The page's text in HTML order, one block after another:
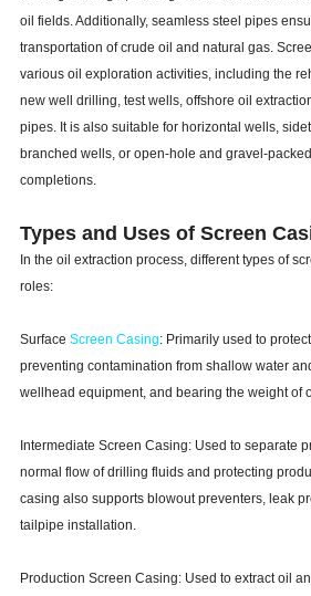
oil fields. Additionally, seamless steel pipes
transportation of crude oil and natural gas.
various oil exploration activities, including the
new well drilling, test wells, offshore oil
pipes. It is also suitable for horizontal wells,
branched wells, or open-hole and gravel-
completions.
Types and Uses of Screen
In the oil extraction process, different types of
roles:
Surface Screen Casing: Primarily used to
preventing contamination from shallow water
wellhead equipment, and bearing the weight of
Intermediate Screen Casing: Used to separate
normal flow of drilling fluids and protecting
casing also supports blowout preventers, leak
tailpipe installation.
Production Screen Casing: Used to extract oil